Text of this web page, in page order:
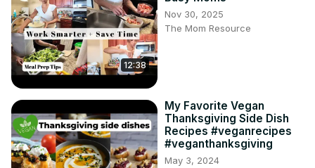
12:38
Nov 30, 2025
The Mom Resource
My Favorite Vegan
Thanksgiving Side Dish
Recipes #veganrecipes
#veganthanksgiving
May 3, 2024